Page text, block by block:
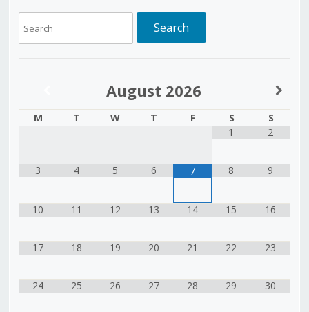
August 2026
M T W T F S
S
1
2
3 4 5 6 7 8 9
10 11 12 13 14 15 16
17 18 19 20 21 22 23
24 25 26 27 28 29 30